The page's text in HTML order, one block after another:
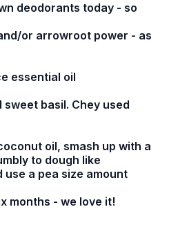
deodorants today - so
or arrowroot power - as
essential oil
sweet basil. Chey used
oil, smash up with a
to dough like
use a pea size amount
months - we love it!